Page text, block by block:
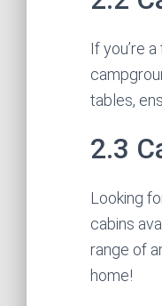
If you’re
tables,
2.3
Looking
cabins
range of
home!